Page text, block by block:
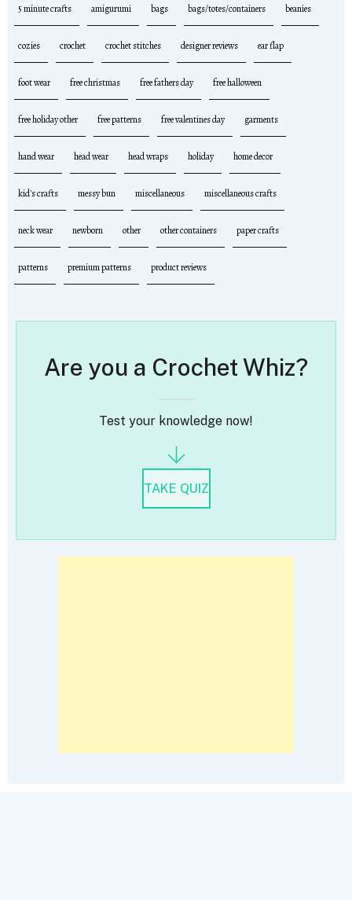
5 minute crafts amigurumi bags bags/totes/containers beanies
cozies crochet crochet stitches designer reviews ear flap
foot wear free christmas free fathers day free halloween
free holiday other free patterns free valentines day garments
hand wear head wear head wraps holiday home decor
kid's crafts messy bun miscellaneous miscellaneous crafts
neck wear newborn other other containers paper crafts
patterns premium patterns product reviews
Are you a Crochet Whiz?
Test your knowledge now!
TAKE QUIZ